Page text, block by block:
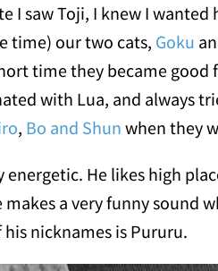
I saw Toji, I knew I
time) our two cats, Goku
time they became
with Lua, and always
, Bo and Shun when they
energetic. He likes high
makes a very funny sound
his nicknames is Pururu.